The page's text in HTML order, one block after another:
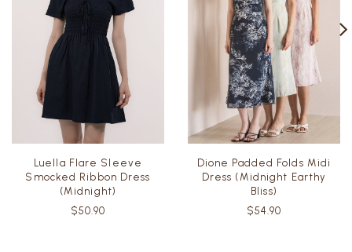
Luella Flare Sleeve
Smocked Ribbon Dress
(Midnight)
$50.90
Dione Padded Folds Midi
Dress (Midnight Earthy
Bliss)
$54.90